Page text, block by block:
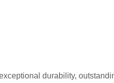
durability,